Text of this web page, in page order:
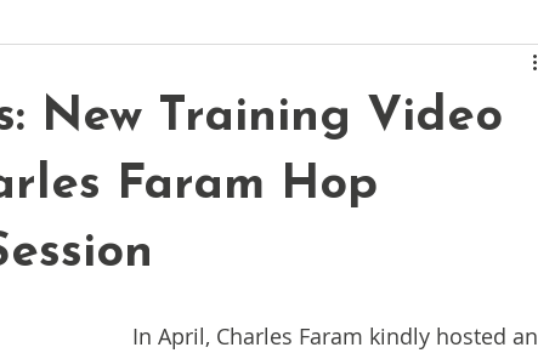
New Training Video
Faram Hop
In April, Charles Faram kindly hosted an